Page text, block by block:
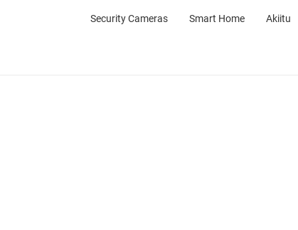
Security Cameras Smart Home Akiitu